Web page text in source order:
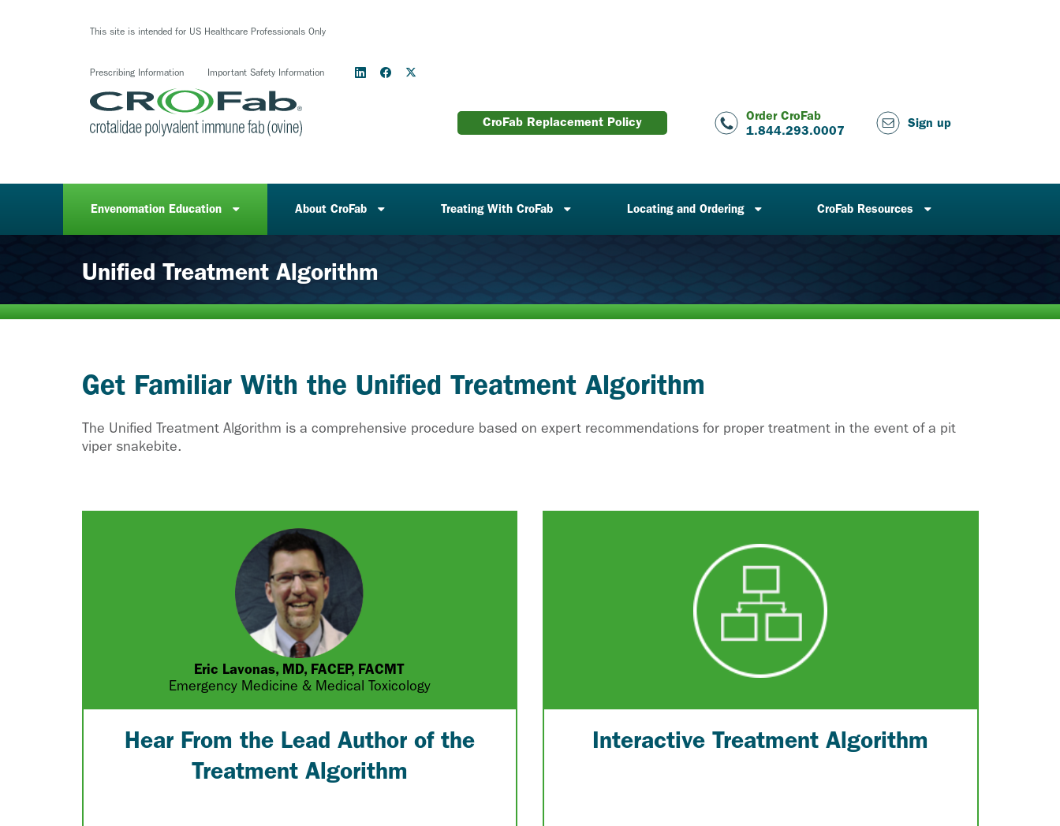
This site is intended for US Healthcare Professionals Only
Prescribing Information Important Safety Information
CroFab Replacement Policy
Order CroFab
1.844.293.0007
Sign up
Envenomation Education About CroFab Treating With CroFab Locating and Ordering CroFab Resources
Unified Treatment Algorithm
Get Familiar With the Unified Treatment Algorithm
The Unified Treatment Algorithm is a comprehensive procedure based on expert recommendations for proper treatment in the event of a pit
viper snakebite.
Eric Lavonas, MD, FACEP, FACMT
Emergency Medicine & Medical Toxicology
Hear From the Lead Author of the
Treatment Algorithm
Interactive Treatment Algorithm